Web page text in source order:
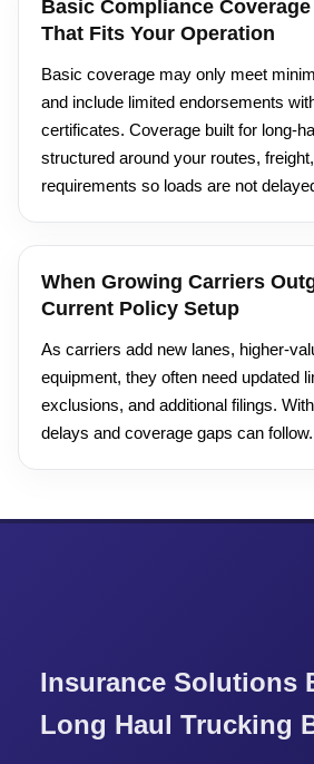
Basic Compliance
That Fits Your Operation
Basic coverage may only meet
and include limited endorsements
certificates. Coverage built for long-
structured around your routes,
requirements so loads are not
When Growing Carriers
Current Policy Setup
As carriers add new lanes, higher-
equipment, they often need updated
exclusions, and additional filings.
delays and coverage gaps can follow.
Insurance Solutions
Long Haul Trucking